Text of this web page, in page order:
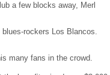
a few blocks away, Merl
rockers Los Blancos.
many fans in the crowd.